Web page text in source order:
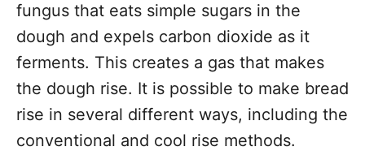
fungus that eats simple sugars in the
dough and expels carbon dioxide as it
ferments. This creates a gas that makes
the dough rise. It is possible to make bread
rise in several different ways, including the
conventional and cool rise methods.